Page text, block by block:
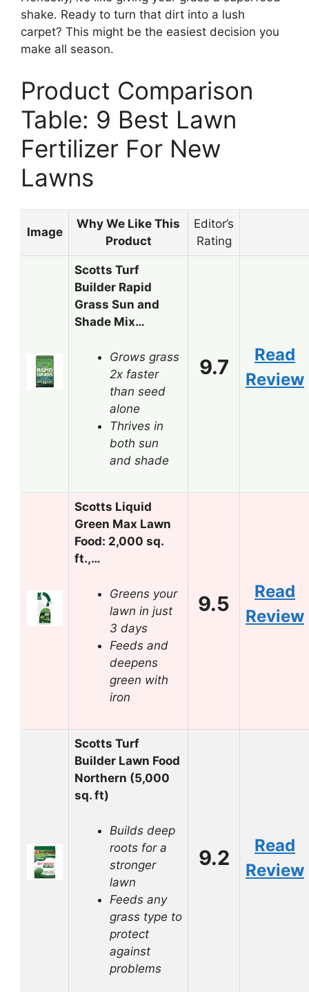
shake. Ready to turn that dirt into a lush
carpet? This might be the easiest decision you
make all season.
Product Comparison
Table: 9 Best Lawn
Fertilizer For New
Lawns
Image
Why We Like This
Product
Editor’s
Rating
Scotts Turf
Builder Rapid
Grass Sun and
Shade Mix…
Grows grass
2x faster
than seed
alone
Thrives in
both sun
and shade
9.7
Read
Review
Scotts Liquid
Green Max Lawn
Food: 2,000 sq.
ft.,…
Greens your
lawn in just
3 days
Feeds and
deepens
green with
iron
9.5
Read
Review
Scotts Turf
Builder Lawn Food
Northern (5,000
sq. ft)
Builds deep
roots for a
stronger
lawn
Feeds any
grass type to
protect
against
problems
9.2
Read
Review